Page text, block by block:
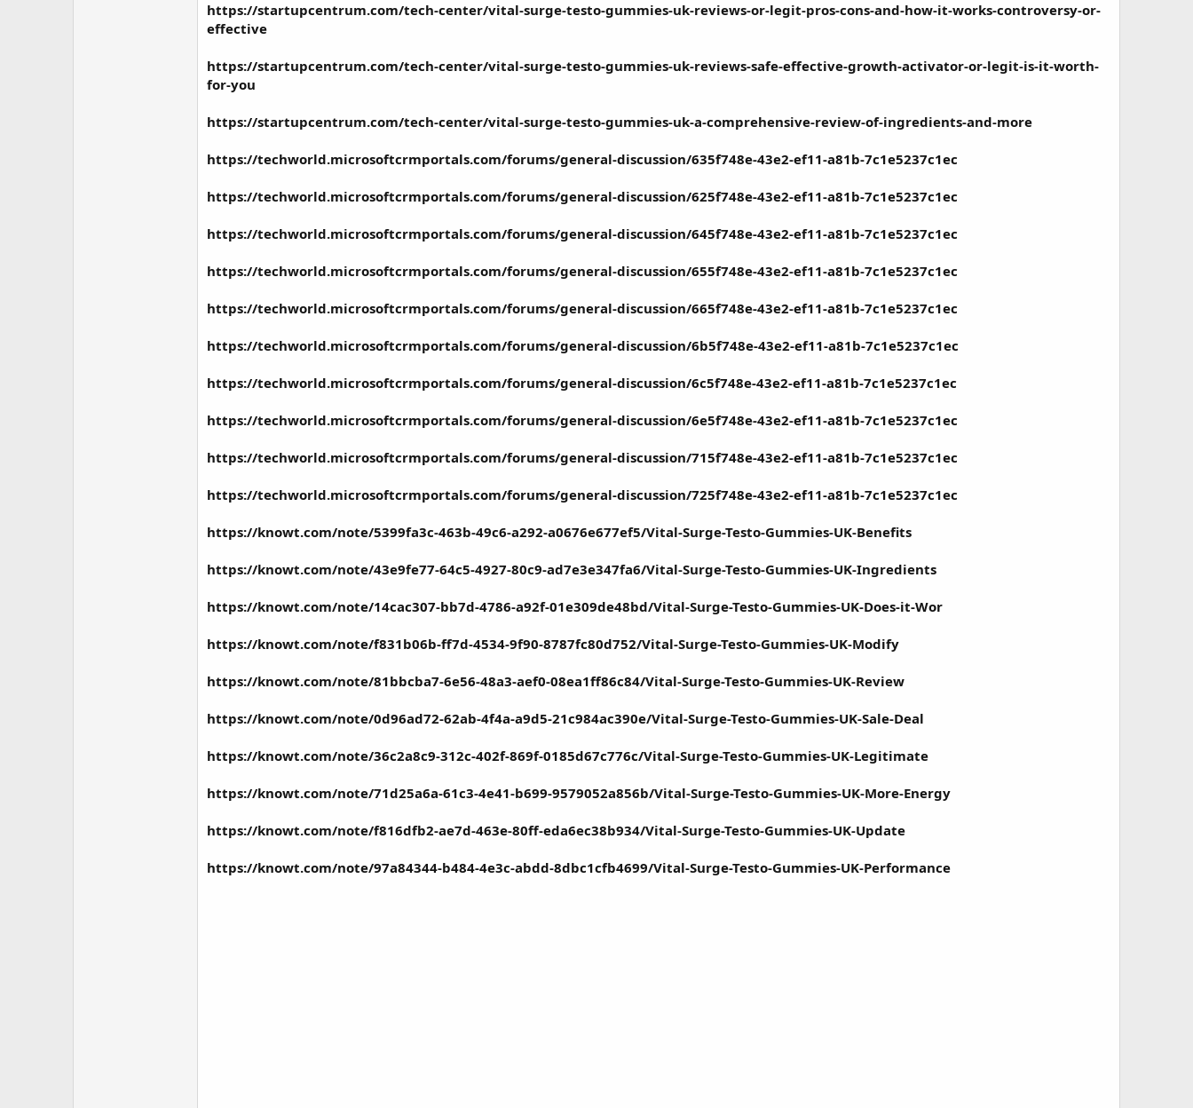
https://startupcentrum.com/tech-center/vital-surge-testo-gummies-uk-reviews-or-legit-pros-cons-and-how-it-works-controversy-or-
effective
https://startupcentrum.com/tech-center/vital-surge-testo-gummies-uk-reviews-safe-effective-growth-activator-or-legit-is-it-worth-
for-you
https://startupcentrum.com/tech-center/vital-surge-testo-gummies-uk-a-comprehensive-review-of-ingredients-and-more
https://techworld.microsoftcrmportals.com/forums/general-discussion/635f748e-43e2-ef11-a81b-7c1e5237c1ec
https://techworld.microsoftcrmportals.com/forums/general-discussion/625f748e-43e2-ef11-a81b-7c1e5237c1ec
https://techworld.microsoftcrmportals.com/forums/general-discussion/645f748e-43e2-ef11-a81b-7c1e5237c1ec
https://techworld.microsoftcrmportals.com/forums/general-discussion/655f748e-43e2-ef11-a81b-7c1e5237c1ec
https://techworld.microsoftcrmportals.com/forums/general-discussion/665f748e-43e2-ef11-a81b-7c1e5237c1ec
https://techworld.microsoftcrmportals.com/forums/general-discussion/6b5f748e-43e2-ef11-a81b-7c1e5237c1ec
https://techworld.microsoftcrmportals.com/forums/general-discussion/6c5f748e-43e2-ef11-a81b-7c1e5237c1ec
https://techworld.microsoftcrmportals.com/forums/general-discussion/6e5f748e-43e2-ef11-a81b-7c1e5237c1ec
https://techworld.microsoftcrmportals.com/forums/general-discussion/715f748e-43e2-ef11-a81b-7c1e5237c1ec
https://techworld.microsoftcrmportals.com/forums/general-discussion/725f748e-43e2-ef11-a81b-7c1e5237c1ec
https://knowt.com/note/5399fa3c-463b-49c6-a292-a0676e677ef5/Vital-Surge-Testo-Gummies-UK-Benefits
https://knowt.com/note/43e9fe77-64c5-4927-80c9-ad7e3e347fa6/Vital-Surge-Testo-Gummies-UK-Ingredients
https://knowt.com/note/14cac307-bb7d-4786-a92f-01e309de48bd/Vital-Surge-Testo-Gummies-UK-Does-it-Wor
https://knowt.com/note/f831b06b-ff7d-4534-9f90-8787fc80d752/Vital-Surge-Testo-Gummies-UK-Modify
https://knowt.com/note/81bbcba7-6e56-48a3-aef0-08ea1ff86c84/Vital-Surge-Testo-Gummies-UK-Review
https://knowt.com/note/0d96ad72-62ab-4f4a-a9d5-21c984ac390e/Vital-Surge-Testo-Gummies-UK-Sale-Deal
https://knowt.com/note/36c2a8c9-312c-402f-869f-0185d67c776c/Vital-Surge-Testo-Gummies-UK-Legitimate
https://knowt.com/note/71d25a6a-61c3-4e41-b699-9579052a856b/Vital-Surge-Testo-Gummies-UK-More-Energy
https://knowt.com/note/f816dfb2-ae7d-463e-80ff-eda6ec38b934/Vital-Surge-Testo-Gummies-UK-Update
https://knowt.com/note/97a84344-b484-4e3c-abdd-8dbc1cfb4699/Vital-Surge-Testo-Gummies-UK-Performance